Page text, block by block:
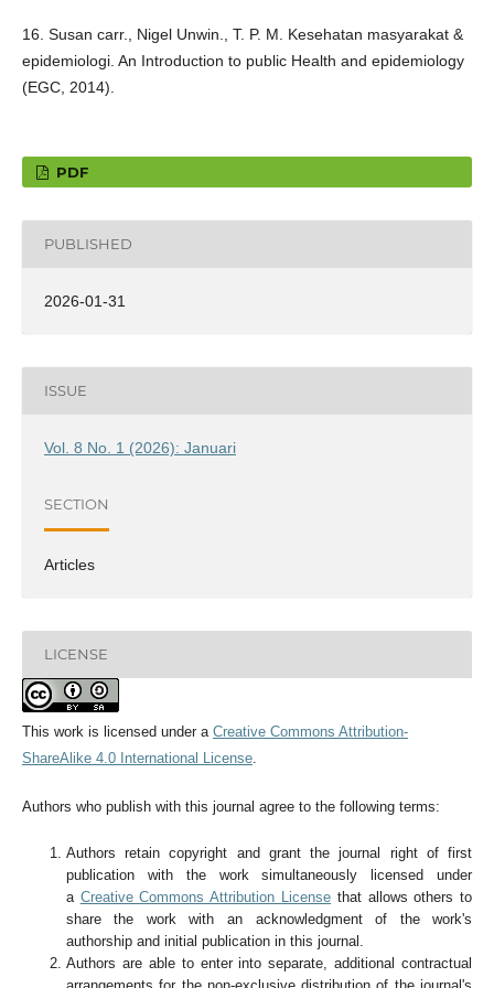
16. Susan carr., Nigel Unwin., T. P. M. Kesehatan masyarakat &
epidemiologi. An Introduction to public Health and epidemiology
(EGC, 2014).
PDF
PUBLISHED
2026-01-31
ISSUE
Vol. 8 No. 1 (2026): Januari
SECTION
Articles
LICENSE
This work is licensed under a Creative Commons Attribution-
ShareAlike 4.0 International License.
Authors who publish with this journal agree to the following terms:
Authors retain copyright and grant the journal right of first
publication with the work simultaneously licensed under
a Creative Commons Attribution License that allows others to
share the work with an acknowledgment of the work's
authorship and initial publication in this journal.
Authors are able to enter into separate, additional contractual